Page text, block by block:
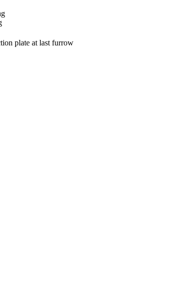
plate at last furrow